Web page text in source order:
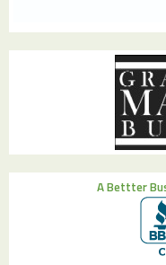
A Bettter